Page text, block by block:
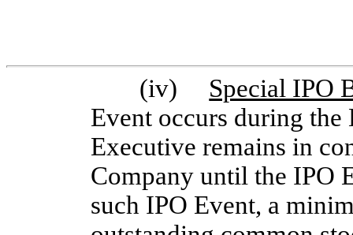
(iv) Special IPO
Event occurs during
Executive remains in
Company until the IPO
such IPO Event, a